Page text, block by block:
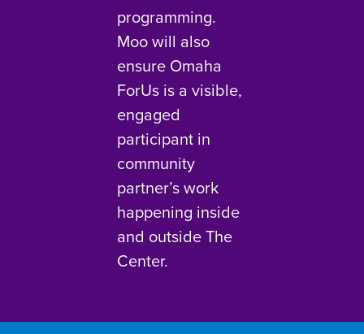
programming.
Moo will also
ensure Omaha
ForUs is a visible,
engaged
participant in
community
partner’s work
happening inside
and outside The
Center.